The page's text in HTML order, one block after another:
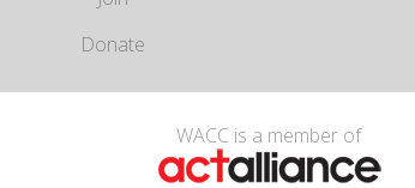
Donate
WACC is a member of